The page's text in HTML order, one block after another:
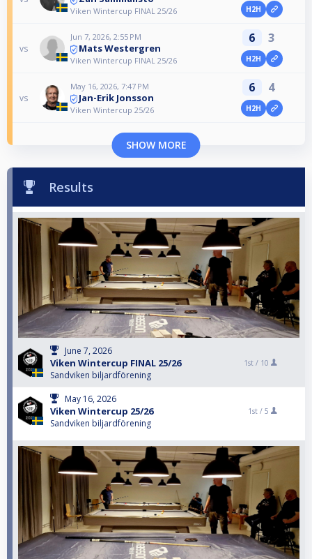
Viken Wintercup FINAL 25/26 H2H
vs
Jun 7, 2026, 2:55 PM
Mats Westergren
Viken Wintercup FINAL 25/26
6 3
H2H
vs
May 16, 2026, 7:47 PM
Jan-Erik Jonsson
Viken Wintercup 25/26
6 4
H2H
SHOW MORE
Results
June 7, 2026
Viken Wintercup FINAL 25/26
Sandviken biljardförening
1st / 10
May 16, 2026
Viken Wintercup 25/26
Sandviken biljardförening
1st / 5